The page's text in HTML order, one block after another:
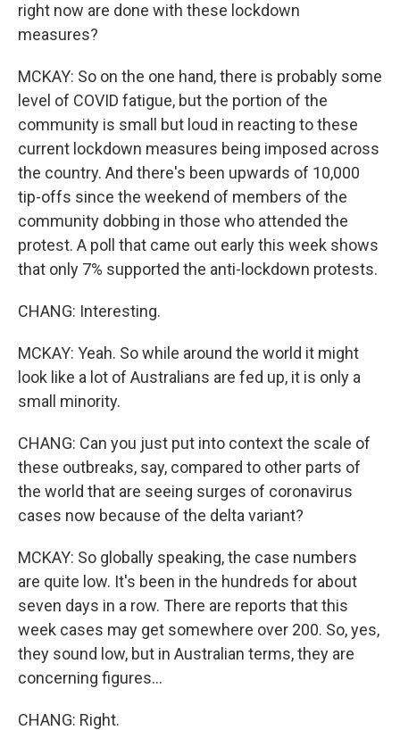
right now are done with these lockdown
measures?
MCKAY: So on the one hand, there is probably some
level of COVID fatigue, but the portion of the
community is small but loud in reacting to these
current lockdown measures being imposed across
the country. And there's been upwards of 10,000
tip-offs since the weekend of members of the
community dobbing in those who attended the
protest. A poll that came out early this week shows
that only 7% supported the anti-lockdown protests.
CHANG: Interesting.
MCKAY: Yeah. So while around the world it might
look like a lot of Australians are fed up, it is only a
small minority.
CHANG: Can you just put into context the scale of
these outbreaks, say, compared to other parts of
the world that are seeing surges of coronavirus
cases now because of the delta variant?
MCKAY: So globally speaking, the case numbers
are quite low. It's been in the hundreds for about
seven days in a row. There are reports that this
week cases may get somewhere over 200. So, yes,
they sound low, but in Australian terms, they are
concerning figures...
CHANG: Right.